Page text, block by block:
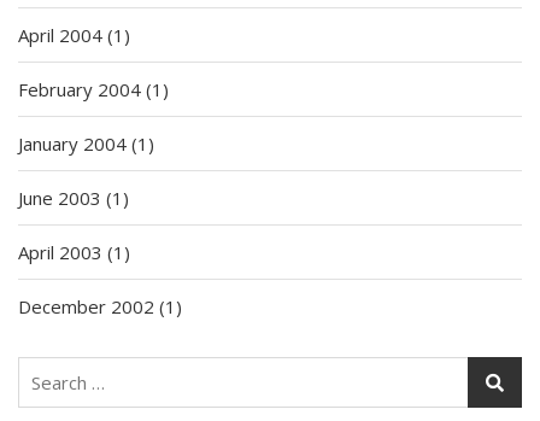
April 2004 (1)
February 2004 (1)
January 2004 (1)
June 2003 (1)
April 2003 (1)
December 2002 (1)
Search